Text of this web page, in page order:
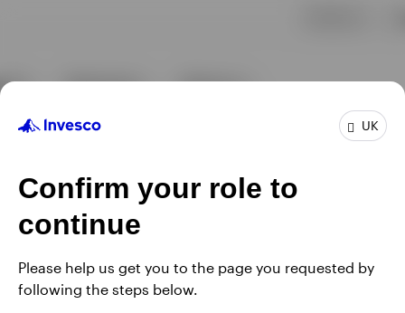
UK
Confirm your role to
continue
Please help us get you to the page you requested by
following the steps below.